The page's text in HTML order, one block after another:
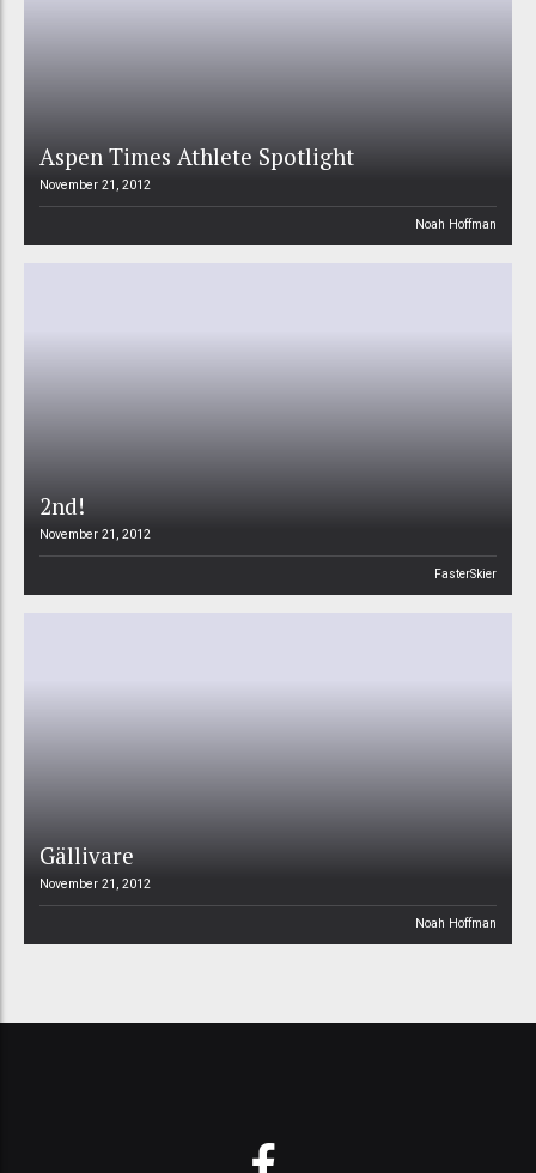
Aspen Times Athlete Spotlight
November 21, 2012
Noah Hoffman
2nd!
November 21, 2012
FasterSkier
Gällivare
November 21, 2012
Noah Hoffman